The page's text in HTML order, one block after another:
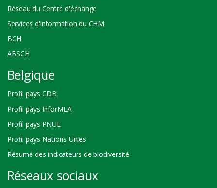
Réseau du Centre d'échange
Services d'information du CHM
BCH
ABSCH
Belgique
Profil pays CDB
Profil pays InforMEA
Profil pays PNUE
Profil pays Nations Unies
Résumé des indicateurs de biodiversité
Réseaux sociaux